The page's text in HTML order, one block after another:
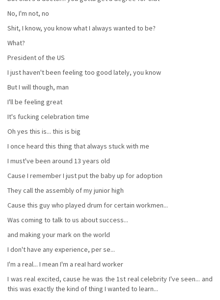
No, I'm not, no
Shit, I know, you know what I always wanted to be?
What?
President of the US
I just haven't been feeling too good lately, you know
But I will though, man
I'll be feeling great
It's fucking celebration time
Oh yes this is... this is big
I once heard this thing that always stuck with me
I must've been around 13 years old
Cause I remember I just put the baby up for adoption
They call the assembly of my junior high
Cause this guy who played drum for certain workmen...
Was coming to talk to us about success...
and making your mark on the world
I don't have any experience, per se...
I'm a real... I mean I'm a reaI hard worker
I was real excited, cause he was the 1st real celebrity I've seen... and
this was exactly the kind of thing I wanted to learn...